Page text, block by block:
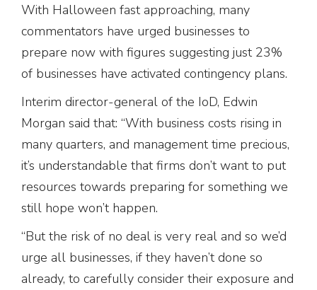
With Halloween fast approaching, many
commentators have urged businesses to
prepare now with figures suggesting just 23%
of businesses have activated contingency plans.
Interim director-general of the IoD, Edwin
Morgan said that: “With business costs rising in
many quarters, and management time precious,
it’s understandable that firms don’t want to put
resources towards preparing for something we
still hope won’t happen.
“But the risk of no deal is very real and so we’d
urge all businesses, if they haven’t done so
already, to carefully consider their exposure and